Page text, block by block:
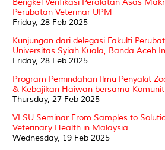
Perubatan Veterinar UPM
Friday, 28 Feb 2025
Kunjungan dari delegasi Fakulti
Universitas Syiah Kuala, Banda Aceh
Friday, 28 Feb 2025
Program Pemindahan Ilmu Penyakit
& Kebajikan Haiwan bersama
Thursday, 27 Feb 2025
VLSU Seminar From Samples to
Veterinary Health in Malaysia
Wednesday, 19 Feb 2025